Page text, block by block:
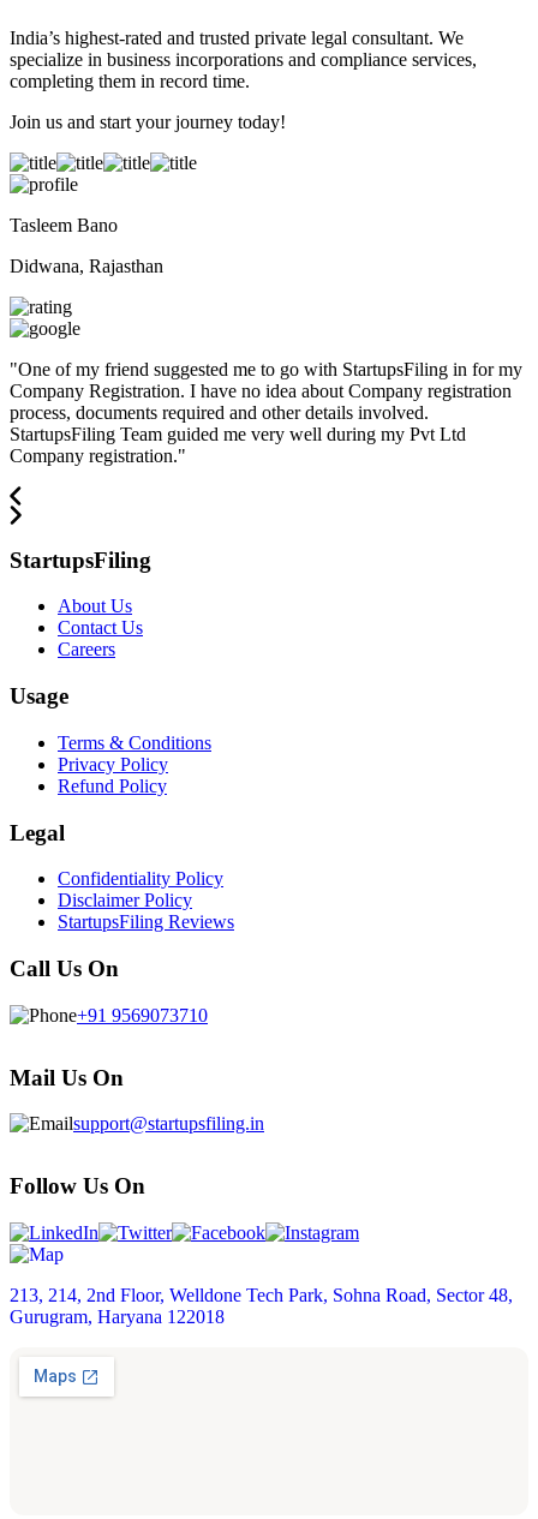
India’s highest-rated and trusted private legal consultant. We
specialize in business incorporations and compliance services,
completing them in record time.
Join us and start your journey today!
Tasleem Bano
Didwana, Rajasthan
"One of my friend suggested me to go with StartupsFiling in for my
Company Registration. I have no idea about Company registration
process, documents required and other details involved.
StartupsFiling Team guided me very well during my Pvt Ltd
Company registration."
StartupsFiling
About Us
Contact Us
Careers
Usage
Terms & Conditions
Privacy Policy
Refund Policy
Legal
Confidentiality Policy
Disclaimer Policy
StartupsFiling Reviews
Call Us On
+91 9569073710
Mail Us On
support@startupsfiling.in
Follow Us On
213, 214, 2nd Floor, Welldone Tech Park, Sohna Road, Sector 48,
Gurugram, Haryana 122018